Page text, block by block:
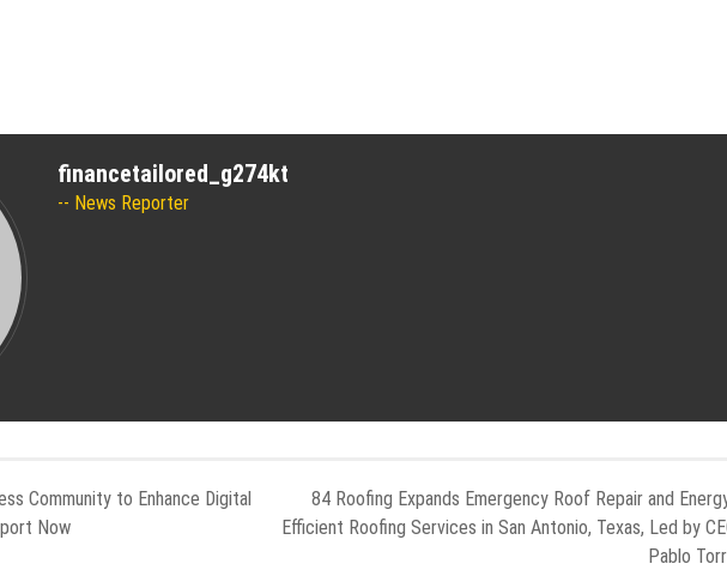
financetailored_g274kt
News Reporter
Community to Enhance Digital
Now
84 Roofing Expands Emergency Roof Repair and
Efficient Roofing Services in San Antonio, Texas, Led by
Pablo